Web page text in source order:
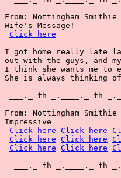
From: Nottingham Smithie
Wife's Message!
Click here
I got home really late
out with the guys, and
I think she wants me
She is always thinking of
___._-fh-_.____._-fh-
From: Nottingham Smithie
Impressive
Click here Click here
Click here Click here
Click here Click here
___._-fh-_.____._-fh-